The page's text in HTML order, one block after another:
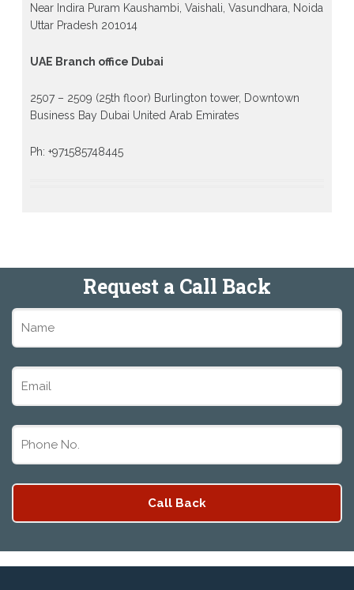
Near Indira Puram Kaushambi, Vaishali, Vasundhara, Noida
Uttar Pradesh 201014
UAE Branch office Dubai
2507 – 2509 (25th floor) Burlington tower, Downtown
Business Bay Dubai United Arab Emirates
Ph: +971585748445
Request a Call Back